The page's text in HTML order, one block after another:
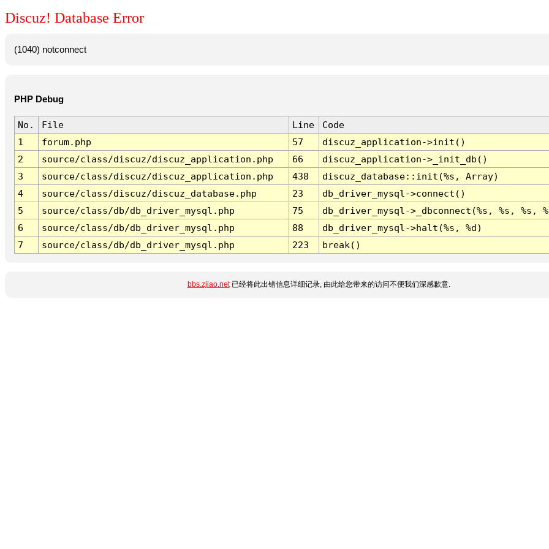
Discuz! Database Error
(1040) notconnect
PHP Debug
No. File Line
Code
1
forum.php 57
discuz_application->init()
2
source/class/discuz/discuz_application.php 66
discuz_application->_init_db()
3
source/class/discuz/discuz_application.php 438
discuz_database::init(%s, Array)
4
source/class/discuz/discuz_database.php 23
db_driver_mysql->connect()
5
source/class/db/db_driver_mysql.php 75
db_driver_mysql->_dbconnect(%s, %s, %s,
6
source/class/db/db_driver_mysql.php 88
db_driver_mysql->halt(%s, %d)
7
source/class/db/db_driver_mysql.php 223 break()
bbs.zjiao.net已经将此出错信息详细记录, 由此给您带来的访问不便我们深感歉意.